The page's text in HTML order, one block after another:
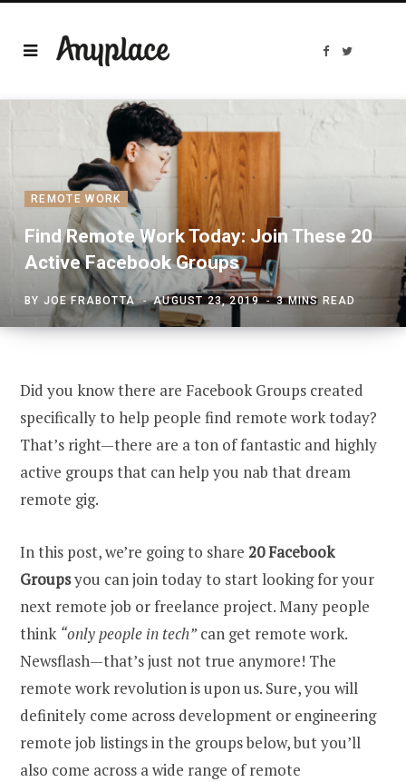
F
b
T
t
REMOTE WORK
Find Remote Work Today: Join These 20
Active Facebook Groups
BY JOE FRABOTTA AUGUST 23, 2019 3 MINS READ
Did you know there are Facebook Groups created
specifically to help people find remote work today?
That’s right—there are a ton of fantastic and highly
active groups that can help you nab that dream
remote gig.
In this post, we’re going to share 20 Facebook
Groupsyou can join today to start looking for your
next remote job or freelance project. Many people
think “only people in tech” can get remote work.
Newsflash—that’s just not true anymore! The
remote work revolution is upon us. Sure, you will
definitely come across development or engineering
remote job listings in the groups below, but you’ll
also come across a wide range of remote